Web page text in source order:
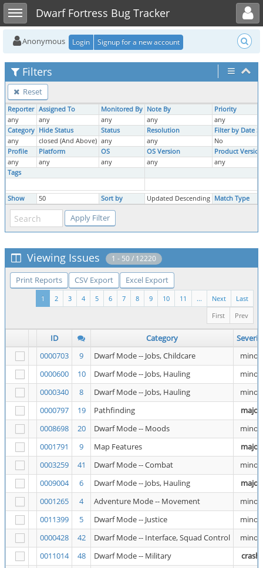
Toggle sidebarDwarf Fortress Bug Tracker
Toggle user menu
Anonymous Login Signup for a new account
Filters
Reset
Reporter Assigned To Monitored By Note By
Priority
any
any any any
any
Category Hide Status Status Resolution
Filter by Date
any
closed (And Above) any any
No
Profile
Platform OS OS Version
Product Version
any
any any any
any
Tags
Show 50 Sort by Updated Descending Match Type
Viewing Issues 1 - 50 / 12220
Print Reports CSV Export Excel Export
Last
Next
...
11
10
9
8
7
6
5
4
3
2
1
Prev
First
ID Category
0000703
9 Dwarf Mode -- Jobs, Childcare
minor
0000600
10 Dwarf Mode -- Jobs, Hauling
minor
0000340
8 Dwarf Mode -- Jobs, Hauling
minor
0000797
19 Pathfinding
major
0008698
20 Dwarf Mode -- Moods
minor
0001791
9 Map Features
major
0003259
41 Dwarf Mode -- Combat
minor
0009004
6 Dwarf Mode -- Jobs, Hauling
major
0001265
4 Adventure Mode -- Movement
minor
0011399
5 Dwarf Mode -- Justice
minor
0000428
42 Dwarf Mode -- Interface, Squad Control
minor
0011014
48 Dwarf Mode -- Military
crash